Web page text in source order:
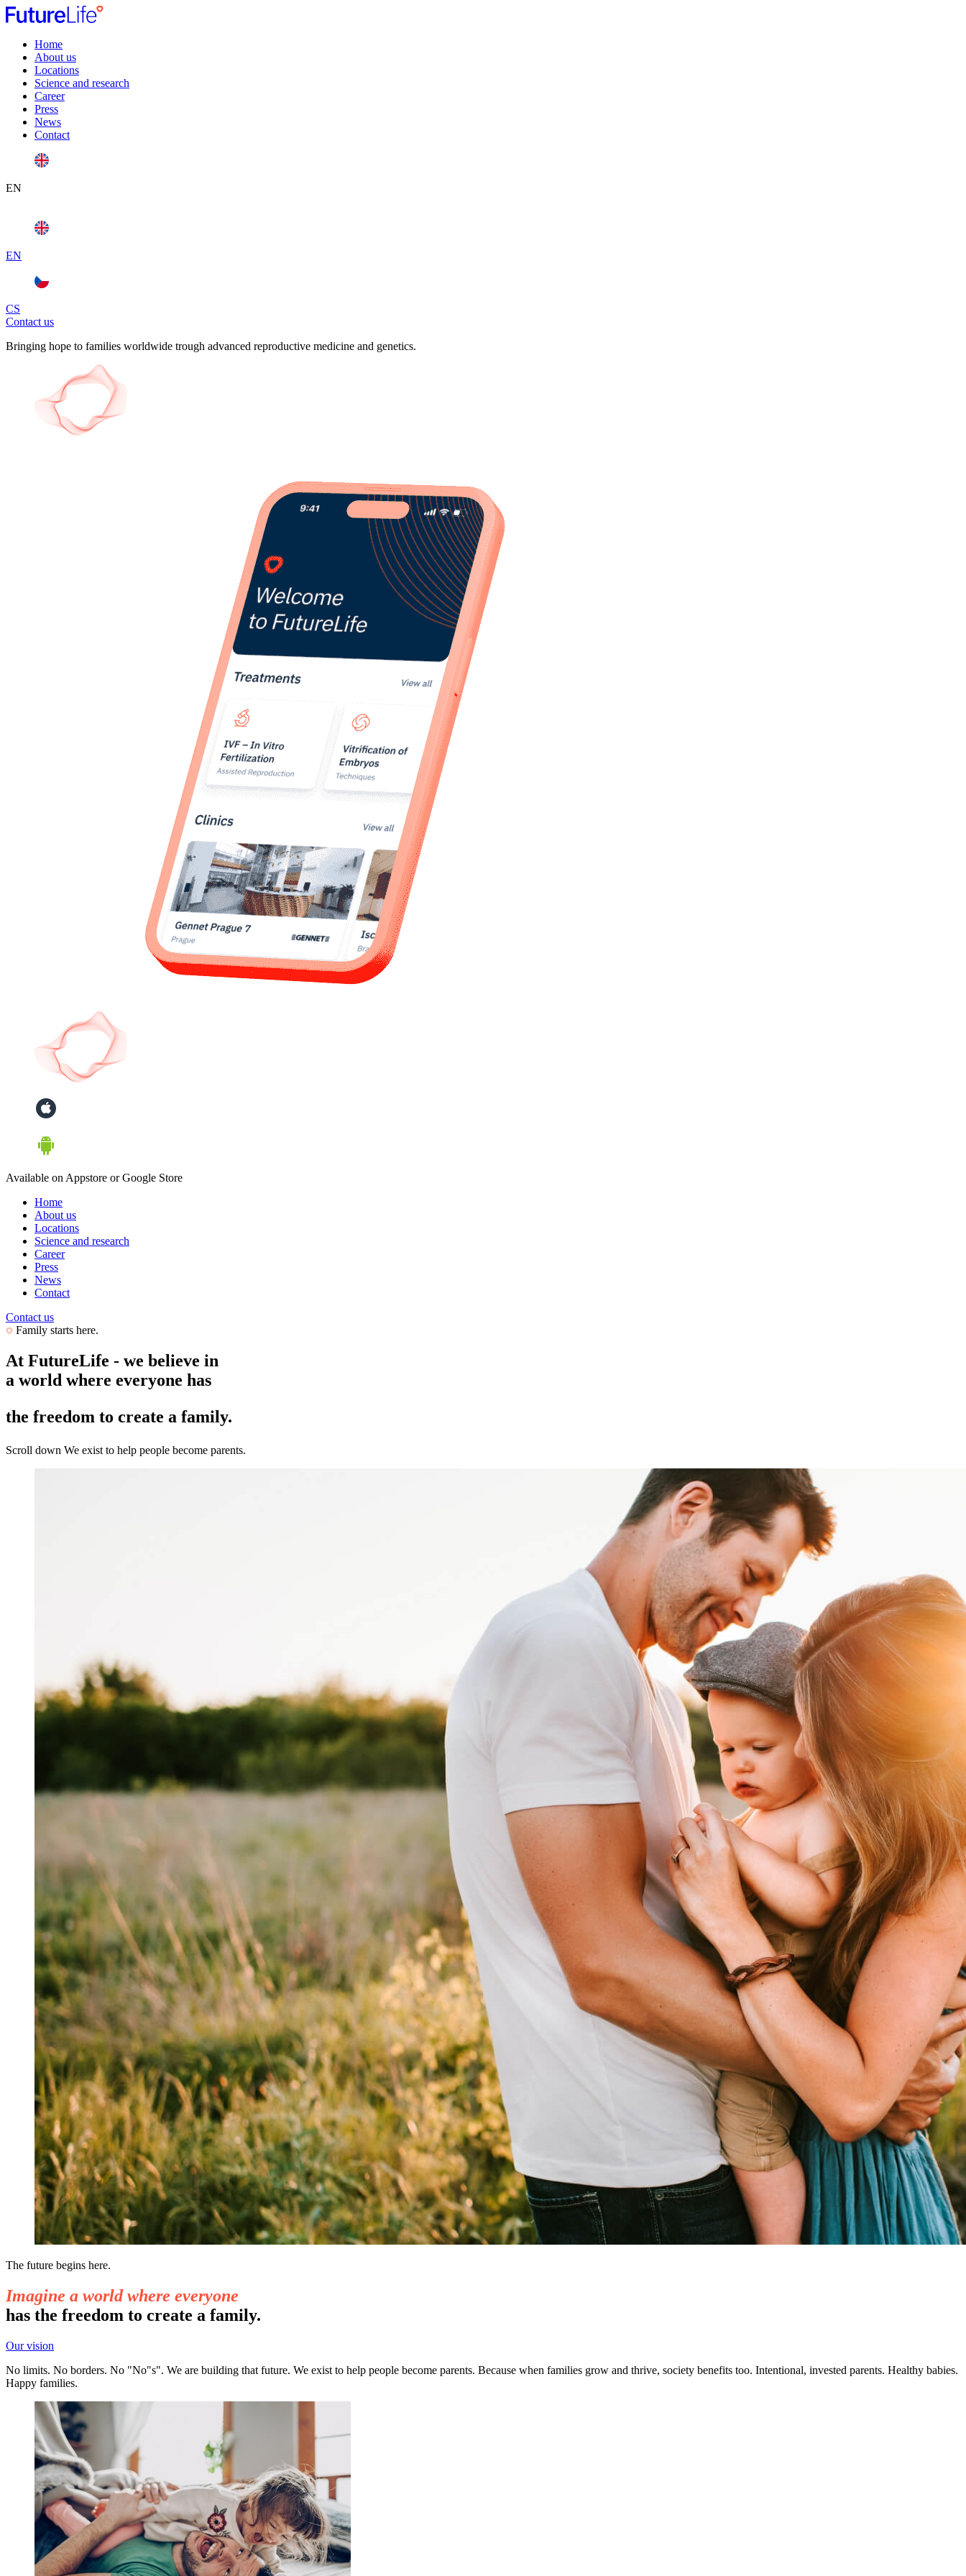
Home
About us
Locations
Science and research
Career
Press
News
Contact
EN
EN
CS
Contact us
Bringing hope to families worldwide trough advanced reproductive medicine and genetics.
Available on Appstore or Google Store
Home
About us
Locations
Science and research
Career
Press
News
Contact
Contact us
Family starts here.
At FutureLife - we believe in
a world where everyone has
the freedom to create a family.
Scroll down We exist to help people become parents.
The future begins here.
Imagine a world where everyone
has the freedom to create a family.
Our vision
No limits. No borders. No "No"s". We are building that future. We exist to help people become parents. Because when families grow and thrive, society benefits too. Intentional, invested parents. Healthy babies.
Happy families.